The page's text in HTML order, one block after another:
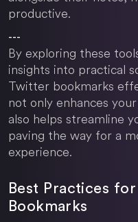
productive.
---
By exploring these
insights into practical
Twitter bookmarks
not only enhances
also helps streamline
paving the way for a
experience.
Best Practices
Bookmarks